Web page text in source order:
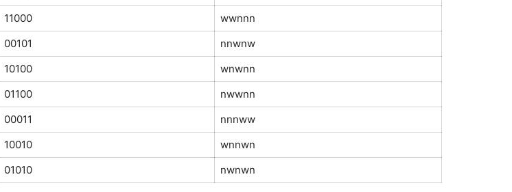
11000
wwnnn
00101
nnwnw
10100
wnwnn
01100
nwwnn
00011
nnnww
10010
wnnwn
01010 nwnwn